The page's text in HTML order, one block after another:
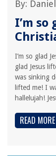
By:
I’m so
I’m so glad
glad Jesus
was sinking
lifted me! I
hallelujah!
READ MORE